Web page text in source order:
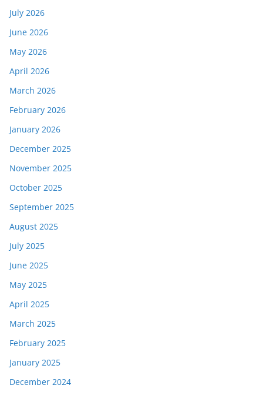
July 2026
June 2026
May 2026
April 2026
March 2026
February 2026
January 2026
December 2025
November 2025
October 2025
September 2025
August 2025
July 2025
June 2025
May 2025
April 2025
March 2025
February 2025
January 2025
December 2024